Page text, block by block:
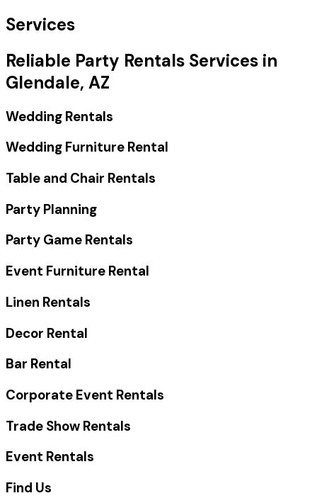
Services
Reliable Party Rentals Services in
Glendale, AZ
Wedding Rentals
Wedding Furniture Rental
Table and Chair Rentals
Party Planning
Party Game Rentals
Event Furniture Rental
Linen Rentals
Decor Rental
Bar Rental
Corporate Event Rentals
Trade Show Rentals
Event Rentals
Find Us